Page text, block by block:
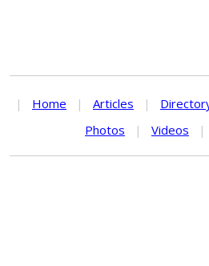
| Home | Articles |
Photos
| Videos |